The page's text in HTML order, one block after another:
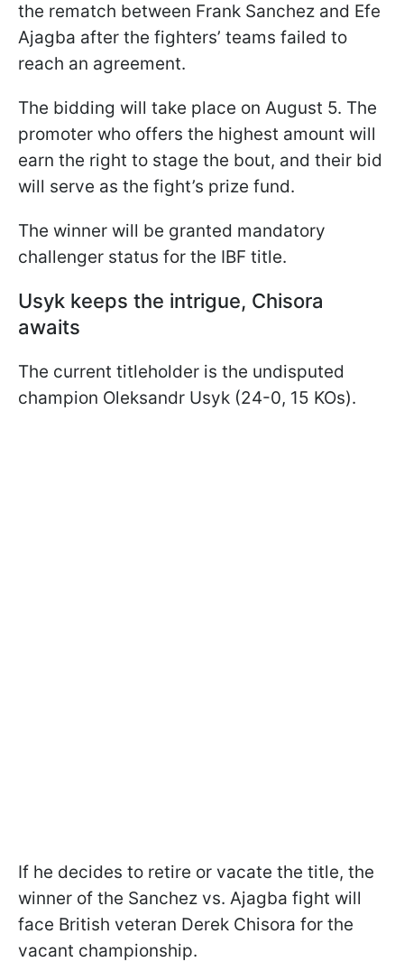
the rematch between Frank Sanchez and Efe
Ajagba after the fighters’ teams failed to
reach an agreement.
The bidding will take place on August 5. The
promoter who offers the highest amount will
earn the right to stage the bout, and their bid
will serve as the fight’s prize fund.
The winner will be granted mandatory
challenger status for the IBF title.
Usyk keeps the intrigue, Chisora
awaits
The current titleholder is the undisputed
champion Oleksandr Usyk (24-0, 15 KOs).
If he decides to retire or vacate the title, the
winner of the Sanchez vs. Ajagba fight will
face British veteran Derek Chisora for the
vacant championship.